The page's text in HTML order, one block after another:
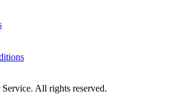
All rights reserved.